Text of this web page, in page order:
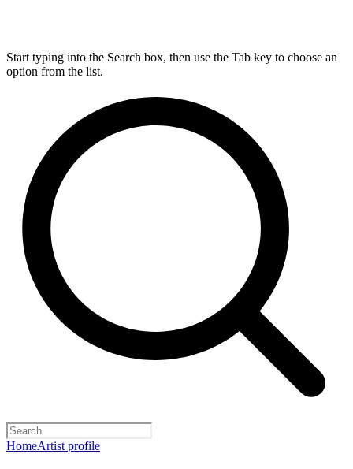
Start typing into the Search box, then use the Tab key to choose an
option from the list.
HomeArtist profile